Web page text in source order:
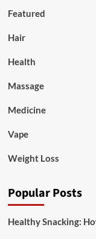
Featured
Hair
Health
Massage
Medicine
Vape
Weight Loss
Popular Posts
Healthy Snacking: